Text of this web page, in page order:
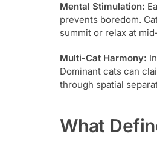
Mental Stimulation:
prevents boredom.
summit or relax at
Multi-Cat Harmony:
Dominant cats can
through spatial
What